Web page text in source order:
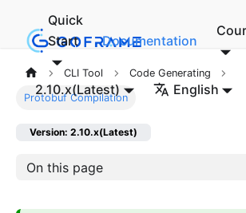
Quick
Start
Documentation
2.10.x(Latest) English
CLI Tool Code Generating
Protobuf Compilation
Version: 2.10.x(Latest)
On this page